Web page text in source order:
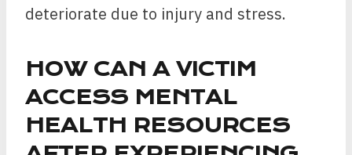
deteriorate due to injury and stress.
HOW CAN A VICTIM
ACCESS MENTAL
HEALTH RESOURCES